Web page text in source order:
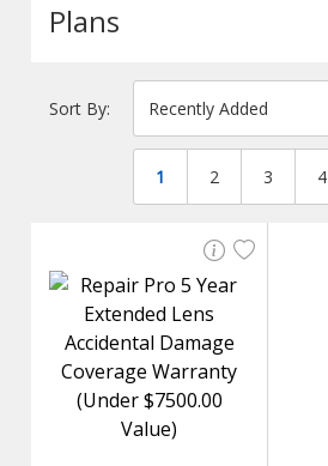
Plans
Sort By:
1 2 3 4